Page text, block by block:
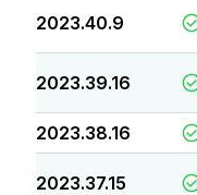
2023.40.9
2023.39.16
2023.38.16
2023.37.15